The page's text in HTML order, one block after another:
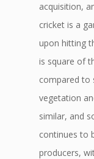
acquisition,
cricket is a
upon hitting
is square of
compared to
vegetation
similar, and
continues to
producers,